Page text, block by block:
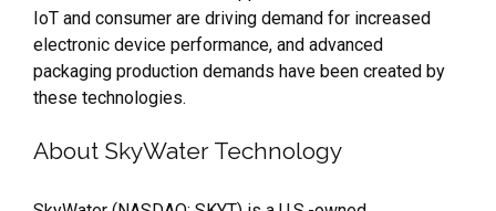
IoT and consumer are driving demand for increased
electronic device performance, and advanced
packaging production demands have been created by
these technologies.
About SkyWater Technology